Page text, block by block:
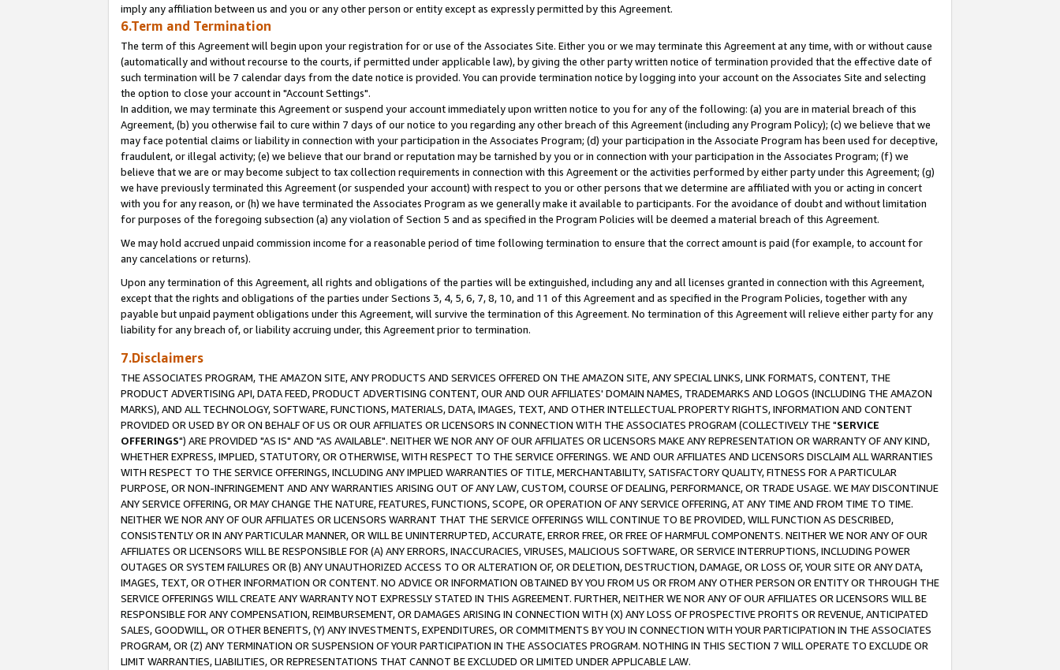
imply any affiliation between us and you or any other person or entity except as expressly permitted by this Agreement.
6.Term and Termination
The term of this Agreement will begin upon your registration for or use of the Associates Site. Either you or we may terminate this Agreement at any time, with or without cause
(automatically and without recourse to the courts, if permitted under applicable law), by giving the other party written notice of termination provided that the effective date of
such termination will be 7 calendar days from the date notice is provided. You can provide termination notice by logging into your account on the Associates Site and selecting
the option to close your account in "Account Settings".
In addition, we may terminate this Agreement or suspend your account immediately upon written notice to you for any of the following: (a) you are in material breach of this
Agreement, (b) you otherwise fail to cure within 7 days of our notice to you regarding any other breach of this Agreement (including any Program Policy); (c) we believe that we
may face potential claims or liability in connection with your participation in the Associates Program; (d) your participation in the Associate Program has been used for deceptive,
fraudulent, or illegal activity; (e) we believe that our brand or reputation may be tarnished by you or in connection with your participation in the Associates Program; (f) we
believe that we are or may become subject to tax collection requirements in connection with this Agreement or the activities performed by either party under this Agreement; (g)
we have previously terminated this Agreement (or suspended your account) with respect to you or other persons that we determine are affiliated with you or acting in concert
with you for any reason, or (h) we have terminated the Associates Program as we generally make it available to participants. For the avoidance of doubt and without limitation
for purposes of the foregoing subsection (a) any violation of Section 5 and as specified in the Program Policies will be deemed a material breach of this Agreement.
We may hold accrued unpaid commission income for a reasonable period of time following termination to ensure that the correct amount is paid (for example, to account for
any cancelations or returns).
Upon any termination of this Agreement, all rights and obligations of the parties will be extinguished, including any and all licenses granted in connection with this Agreement,
except that the rights and obligations of the parties under Sections 3, 4, 5, 6, 7, 8, 10, and 11 of this Agreement and as specified in the Program Policies, together with any
payable but unpaid payment obligations under this Agreement, will survive the termination of this Agreement. No termination of this Agreement will relieve either party for any
liability for any breach of, or liability accruing under, this Agreement prior to termination.
7.Disclaimers
THE ASSOCIATES PROGRAM, THE AMAZON SITE, ANY PRODUCTS AND SERVICES OFFERED ON THE AMAZON SITE, ANY SPECIAL LINKS, LINK FORMATS, CONTENT, THE
PRODUCT ADVERTISING API, DATA FEED, PRODUCT ADVERTISING CONTENT, OUR AND OUR AFFILIATES' DOMAIN NAMES, TRADEMARKS AND LOGOS (INCLUDING THE AMAZON
MARKS), AND ALL TECHNOLOGY, SOFTWARE, FUNCTIONS, MATERIALS, DATA, IMAGES, TEXT, AND OTHER INTELLECTUAL PROPERTY RIGHTS, INFORMATION AND CONTENT
PROVIDED OR USED BY OR ON BEHALF OF US OR OUR AFFILIATES OR LICENSORS IN CONNECTION WITH THE ASSOCIATES PROGRAM (COLLECTIVELY THE "SERVICE
OFFERINGS") ARE PROVIDED "AS IS" AND "AS AVAILABLE". NEITHER WE NOR ANY OF OUR AFFILIATES OR LICENSORS MAKE ANY REPRESENTATION OR WARRANTY OF ANY KIND,
WHETHER EXPRESS, IMPLIED, STATUTORY, OR OTHERWISE, WITH RESPECT TO THE SERVICE OFFERINGS. WE AND OUR AFFILIATES AND LICENSORS DISCLAIM ALL WARRANTIES
WITH RESPECT TO THE SERVICE OFFERINGS, INCLUDING ANY IMPLIED WARRANTIES OF TITLE, MERCHANTABILITY, SATISFACTORY QUALITY, FITNESS FOR A PARTICULAR
PURPOSE, OR NON-INFRINGEMENT AND ANY WARRANTIES ARISING OUT OF ANY LAW, CUSTOM, COURSE OF DEALING, PERFORMANCE, OR TRADE USAGE. WE MAY DISCONTINUE
ANY SERVICE OFFERING, OR MAY CHANGE THE NATURE, FEATURES, FUNCTIONS, SCOPE, OR OPERATION OF ANY SERVICE OFFERING, AT ANY TIME AND FROM TIME TO TIME.
NEITHER WE NOR ANY OF OUR AFFILIATES OR LICENSORS WARRANT THAT THE SERVICE OFFERINGS WILL CONTINUE TO BE PROVIDED, WILL FUNCTION AS DESCRIBED,
CONSISTENTLY OR IN ANY PARTICULAR MANNER, OR WILL BE UNINTERRUPTED, ACCURATE, ERROR FREE, OR FREE OF HARMFUL COMPONENTS. NEITHER WE NOR ANY OF OUR
AFFILIATES OR LICENSORS WILL BE RESPONSIBLE FOR (A) ANY ERRORS, INACCURACIES, VIRUSES, MALICIOUS SOFTWARE, OR SERVICE INTERRUPTIONS, INCLUDING POWER
OUTAGES OR SYSTEM FAILURES OR (B) ANY UNAUTHORIZED ACCESS TO OR ALTERATION OF, OR DELETION, DESTRUCTION, DAMAGE, OR LOSS OF, YOUR SITE OR ANY DATA,
IMAGES, TEXT, OR OTHER INFORMATION OR CONTENT. NO ADVICE OR INFORMATION OBTAINED BY YOU FROM US OR FROM ANY OTHER PERSON OR ENTITY OR THROUGH THE
SERVICE OFFERINGS WILL CREATE ANY WARRANTY NOT EXPRESSLY STATED IN THIS AGREEMENT. FURTHER, NEITHER WE NOR ANY OF OUR AFFILIATES OR LICENSORS WILL BE
RESPONSIBLE FOR ANY COMPENSATION, REIMBURSEMENT, OR DAMAGES ARISING IN CONNECTION WITH (X) ANY LOSS OF PROSPECTIVE PROFITS OR REVENUE, ANTICIPATED
SALES, GOODWILL, OR OTHER BENEFITS, (Y) ANY INVESTMENTS, EXPENDITURES, OR COMMITMENTS BY YOU IN CONNECTION WITH YOUR PARTICIPATION IN THE ASSOCIATES
PROGRAM, OR (Z) ANY TERMINATION OR SUSPENSION OF YOUR PARTICIPATION IN THE ASSOCIATES PROGRAM. NOTHING IN THIS SECTION 7 WILL OPERATE TO EXCLUDE OR
LIMIT WARRANTIES, LIABILITIES, OR REPRESENTATIONS THAT CANNOT BE EXCLUDED OR LIMITED UNDER APPLICABLE LAW.